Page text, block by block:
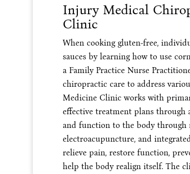
Injury Medical
Clinic
When cooking gluten-free,
sauces by learning how to use
a Family Practice Nurse
chiropractic care to address
Medicine Clinic works with
effective treatment plans through
and function to the body through
electroacupuncture, and
relieve pain, restore function,
help the body realign itself. The